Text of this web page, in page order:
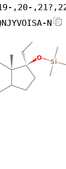
,20-
N